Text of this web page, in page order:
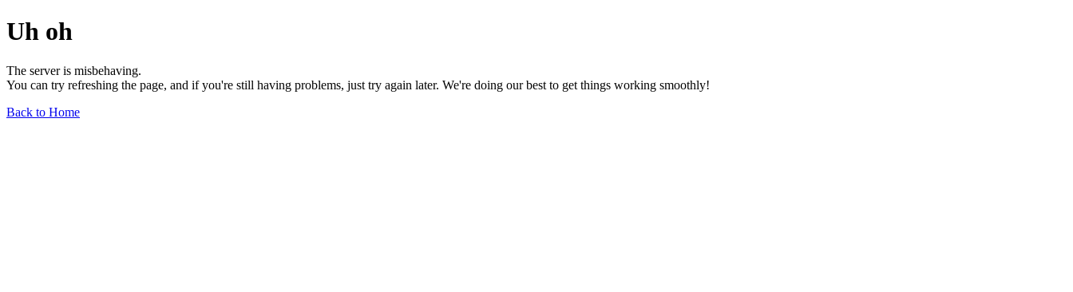
Uh oh
The server is misbehaving.
You can try refreshing the page, and if you're still having problems, just try again later. We're doing our best to get things working smoothly!
Back to Home